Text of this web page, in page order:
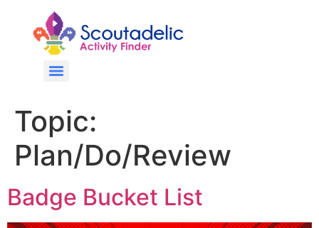
Topic:
Plan/Do/Review
Badge Bucket List